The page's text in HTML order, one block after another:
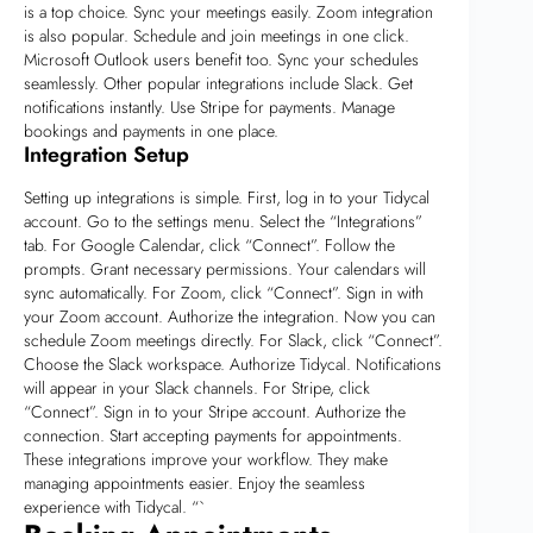
is a top choice. Sync your meetings easily. Zoom integration
is also popular. Schedule and join meetings in one click.
Microsoft Outlook users benefit too. Sync your schedules
seamlessly. Other popular integrations include Slack. Get
notifications instantly. Use Stripe for payments. Manage
bookings and payments in one place.
Integration Setup
Setting up integrations is simple. First, log in to your Tidycal
account. Go to the settings menu. Select the “Integrations”
tab. For Google Calendar, click “Connect”. Follow the
prompts. Grant necessary permissions. Your calendars will
sync automatically. For Zoom, click “Connect”. Sign in with
your Zoom account. Authorize the integration. Now you can
schedule Zoom meetings directly. For Slack, click “Connect”.
Choose the Slack workspace. Authorize Tidycal. Notifications
will appear in your Slack channels. For Stripe, click
“Connect”. Sign in to your Stripe account. Authorize the
connection. Start accepting payments for appointments.
These integrations improve your workflow. They make
managing appointments easier. Enjoy the seamless
experience with Tidycal. “`